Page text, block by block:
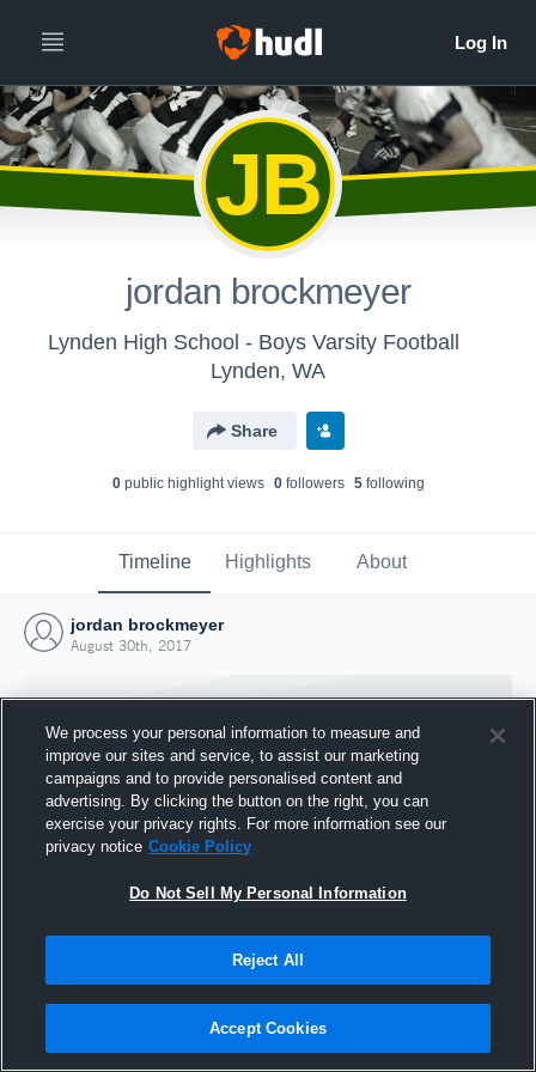
JB
jordan brockmeyer
Lynden High School - Boys Varsity Football
Lynden, WA
Share
0public highlight views 0followers 5following
Timeline Highlights About
jordan brockmeyer
August 30th, 2017
Joined Hudl
30 August 2017
We process your personal information to measure and
improve our sites and service, to assist our marketing
campaigns and to provide personalised content and
advertising. By clicking the button on the right, you can
exercise your privacy rights. For more information see our
privacy notice Cookie Policy
Do Not Sell My Personal Information
Reject All
Accept Cookies